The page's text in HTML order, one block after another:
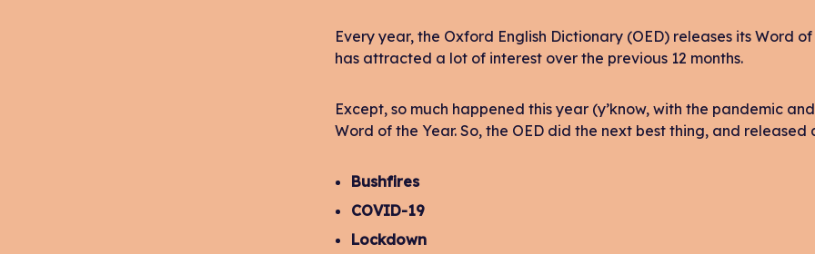
Every year, the Oxford English Dictionary (OED) releases its Word
has attracted a lot of interest over the previous 12 months.
Except, so much happened this year (y’know, with the pandemic
Word of the Year. So, the OED did the next best thing, and released
Bushfires
COVID-19
Lockdown